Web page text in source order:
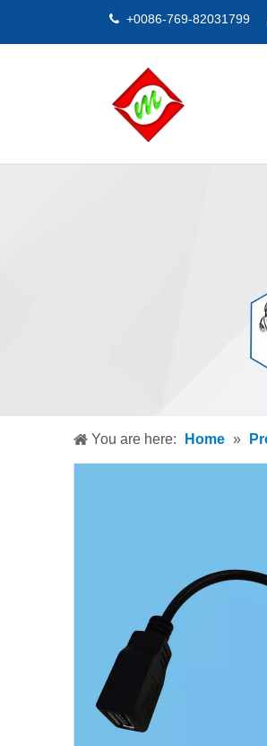
 +0086-769-82031799
You are here: Home »